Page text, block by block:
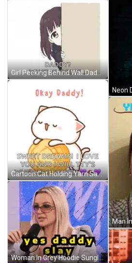
Girl Peeking Behind Wall Daddy What Ya Doing GIF
Cartoon Cat Holding Yarn Says Okay Daddy GIF
Woman In Grey Hoodie Sunglasses Says Yes Daddy Slay GIF